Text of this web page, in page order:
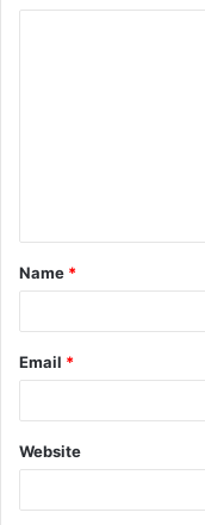
t
*
Name *
Email *
Website